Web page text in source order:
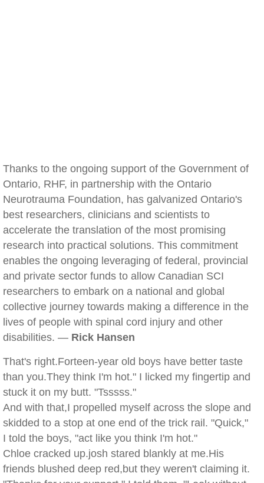
Thanks to the ongoing support of the Government of
Ontario, RHF, in partnership with the Ontario
Neurotrauma Foundation, has galvanized Ontario's
best researchers, clinicians and scientists to
accelerate the translation of the most promising
research into practical solutions. This commitment
enables the ongoing leveraging of federal, provincial
and private sector funds to allow Canadian SCI
researchers to embark on a national and global
collective journey towards making a difference in the
lives of people with spinal cord injury and other
disabilities. — Rick Hansen
That's right.Forteen-year old boys have better taste
than you.They think I'm hot." I licked my fingertip and
stuck it on my butt. "Tsssss."
And with that,I propelled myself across the slope and
skidded to a stop at one end of the trick rail. "Quick,"
I told the boys, "act like you think I'm hot."
Chloe cracked up.josh stared blankly at me.His
friends blushed deep red,but they weren't claiming it.